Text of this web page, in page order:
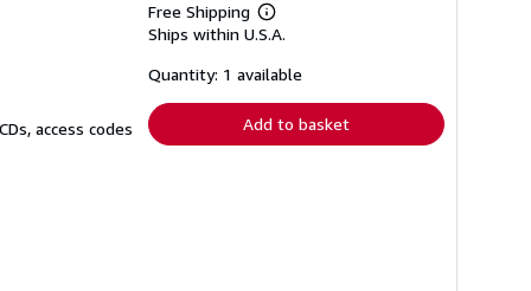
access codes
Free Shipping
Learn
more
shipping
Ships within U.S.A.
Quantity: 1 available
Add to basket